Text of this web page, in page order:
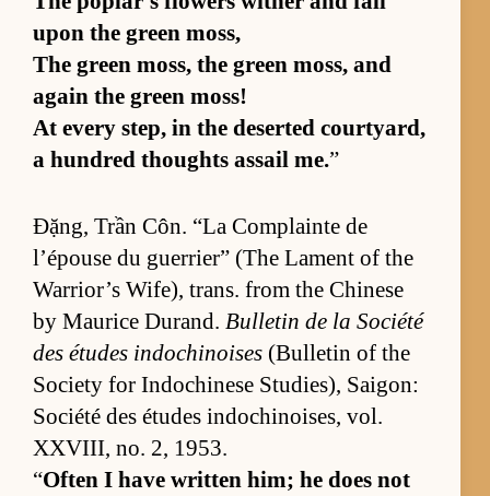
upon the green moss,
The green moss, the green moss, and
again the green moss!
At ev­ery step, in the de­serted court­yard,
a hun­dred thoughts as­sail me.”
Đặng, Trần Côn. “La Com­plainte de
l’épouse du guer­ri­er” (The Lament of the
War­rior’s Wife), trans. from the Chi­nese
by Mau­rice Du­rand. Bul­letin de la So­ciété
des études in­dochi­noises (Bul­letin of the
So­ci­ety for In­dochi­nese Stud­ies), Saigon:
So­ciété des études in­dochi­nois­es, vol.
XXVI­II, no. 2, 1953.
“Of­ten I have writ­ten him; he does not